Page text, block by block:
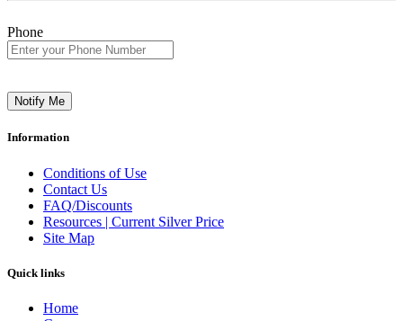
Phone
Notify Me
Information
Conditions of Use
Contact Us
FAQ/Discounts
Resources | Current Silver Price
Site Map
Quick links
Home